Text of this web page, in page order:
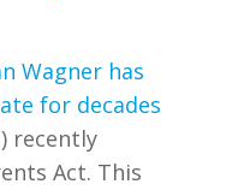
Wagner has
for decades
recently
Act. This